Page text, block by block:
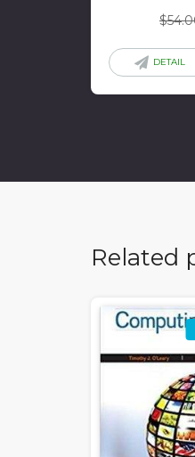
$
DETAIL
Related